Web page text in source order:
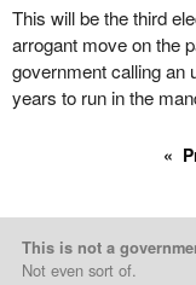
This will be the third
arrogant move on the
government calling an
years to run in the
This is not a
Not even sort of.